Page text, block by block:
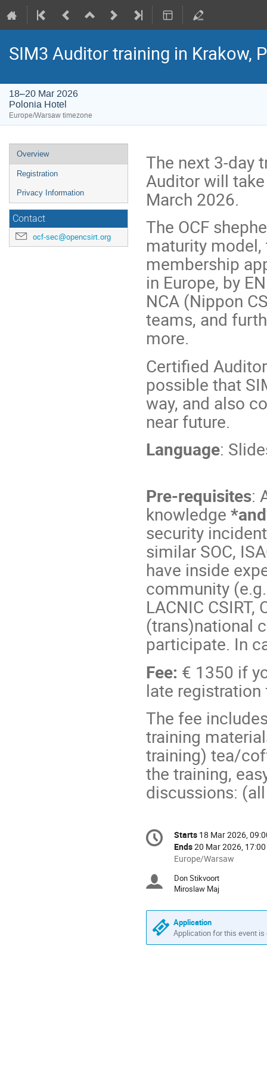
SIM3 Auditor training in Krakow,
18–20 Mar 2026
Polonia Hotel
Europe/Warsaw timezone
Event
menu
Overview
Registration
Privacy Information
Contact
ocf-sec@opencsirt.org
The next 3-day
Auditor will
March 2026.
The OCF
maturity model,
membership
in Europe, by
NCA (Nippon
teams, and
more.
Certified
possible that
way, and also
near future.
Language:
Pre-requisites:
knowledge
security
similar SOC,
have inside
community
LACNIC CSIRT,
(trans)national
participate. In
Fee: € 1350 if
late
The fee
training
training) tea/
the training,
discussions:
Conference
information
Date/Time
Starts 18 Mar 2026,
Ends20 Mar 2026, 17:00
All
are
in
Europe/Warsaw
Chairpersons
Don Stikvoort
Miroslaw Maj
Application
Application for this event is